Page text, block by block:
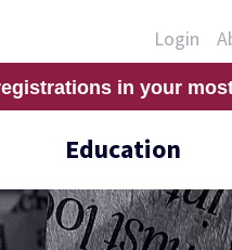
Login
in your
Education